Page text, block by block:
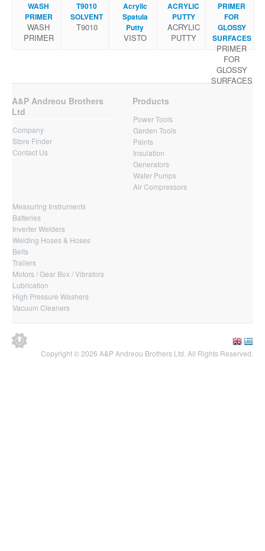
WASH
PRIMER
WASH
PRIMER
Τ9010
SOLVENT
Τ9010
Acrylic
Spatula
Putty
VISTO
ACRYLIC
PUTTY
ACRYLIC
PUTTY
PRIMER
FOR
GLOSSY
SURFACES
PRIMER
FOR
GLOSSY
SURFACES
A&P Andreou Brothers
Ltd
Company
Store Finder
Contact Us
Products
Power Tools
Garden Tools
Paints
Insulation
Generators
Water Pumps
Air Compressors
Measuring Instruments
Batteries
Inverter Welders
Welding Hoses & Hoses
Belts
Trailers
Motors / Gear Box / Vibrators
Lubrication
High Pressure Washers
Vacuum Cleaners
Copyright © 2026 A&P Andreou Brothers Ltd. All Rights Reserved.